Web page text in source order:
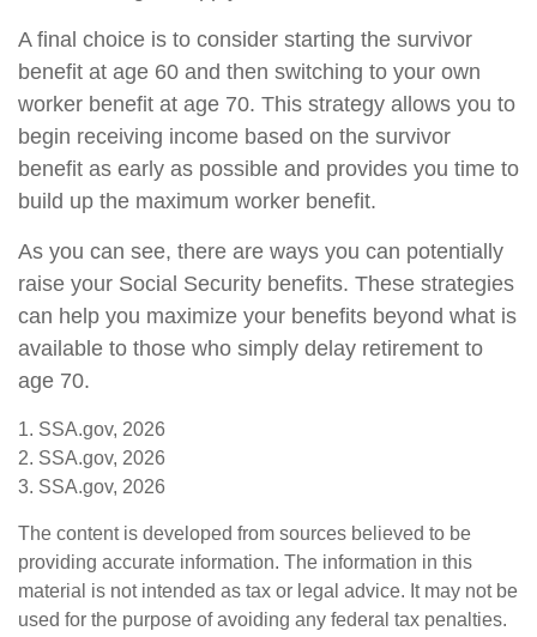
A final choice is to consider starting the survivor
benefit at age 60 and then switching to your own
worker benefit at age 70. This strategy allows you to
begin receiving income based on the survivor
benefit as early as possible and provides you time to
build up the maximum worker benefit.
As you can see, there are ways you can potentially
raise your Social Security benefits. These strategies
can help you maximize your benefits beyond what is
available to those who simply delay retirement to
age 70.
1. SSA.gov, 2026
2. SSA.gov, 2026
3. SSA.gov, 2026
The content is developed from sources believed to be
providing accurate information. The information in this
material is not intended as tax or legal advice. It may not be
used for the purpose of avoiding any federal tax penalties.